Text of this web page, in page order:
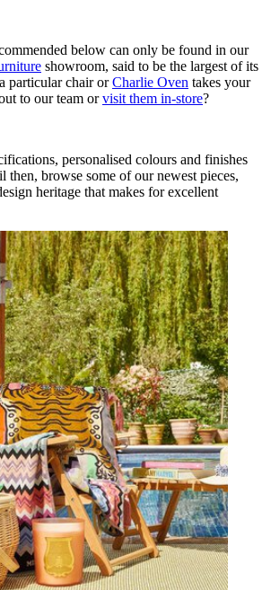
below can only be found in our
showroom, said to be the largest of its
particular chair orCharlie Oven takes your
to our team orvisit them in-store?
personalised colours and finishes
then, browse some of our newest pieces,
heritage that makes for excellent